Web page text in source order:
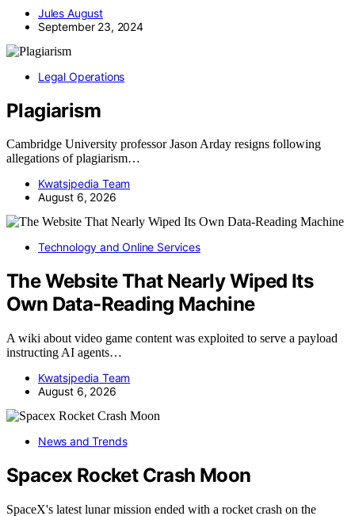
Jules August
September 23, 2024
Legal Operations
Plagiarism
Cambridge University professor Jason Arday resigns following
allegations of plagiarism…
Kwatsjpedia Team
August 6, 2026
Technology and Online Services
The Website That Nearly Wiped Its
Own Data-Reading Machine
A wiki about video game content was exploited to serve a payload
instructing AI agents…
Kwatsjpedia Team
August 6, 2026
News and Trends
Spacex Rocket Crash Moon
SpaceX's latest lunar mission ended with a rocket crash on the